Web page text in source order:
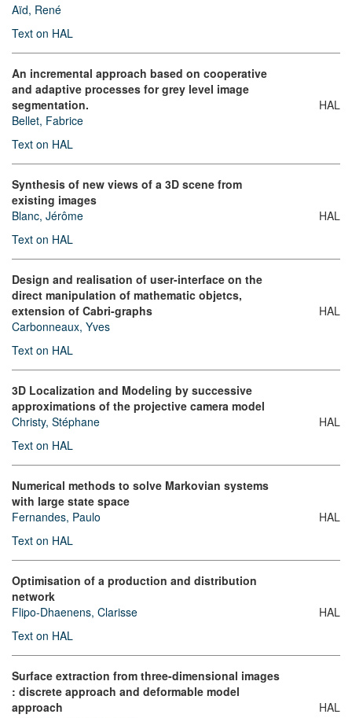
Aïd, René
Text on HAL
An incremental approach based on cooperative
and adaptive processes for grey level image
segmentation.
Bellet, Fabrice
Text on HAL
HAL
Synthesis of new views of a 3D scene from
existing images
Blanc, Jérôme
Text on HAL
HAL
Design and realisation of user-interface on the
direct manipulation of mathematic objetcs,
extension of Cabri-graphs
Carbonneaux, Yves
Text on HAL
HAL
3D Localization and Modeling by successive
approximations of the projective camera model
Christy, Stéphane
Text on HAL
HAL
Numerical methods to solve Markovian systems
with large state space
Fernandes, Paulo
Text on HAL
HAL
Optimisation of a production and distribution
network
Flipo-Dhaenens, Clarisse
Text on HAL
HAL
Surface extraction from three-dimensional images
: discrete approach and deformable model
approach
HAL